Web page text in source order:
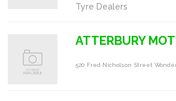
Tyre Dealers
ATTERBURY
520 Fred Nicholson Street